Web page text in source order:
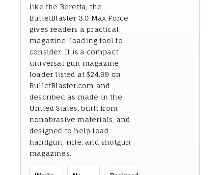
like the Beretta, the
BulletBlaster 3.0 Max Force
gives readers a practical
magazine-loading tool to
consider. It is a compact
universal gun magazine
loader listed at $24.99 on
BulletBlaster.com and
described as made in the
United States, built from
nonabrasive materials, and
designed to help load
handgun, rifle, and shotgun
magazines.